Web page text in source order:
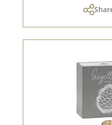
look and get inspired. Published on: 13.